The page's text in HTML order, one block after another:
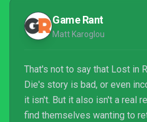
Game Rant
Matt Karoglou
That's not to say that Lost in
Die's story is bad, or even
it isn't. But it also isn't a real
find themselves wanting to